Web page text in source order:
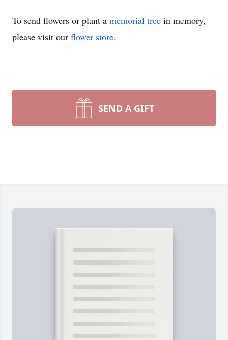
To send flowers or plant a memorial tree in memory,
please visit our flower store.
SEND A GIFT